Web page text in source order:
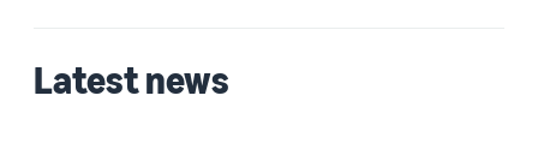
Latest news